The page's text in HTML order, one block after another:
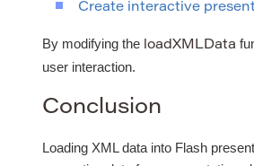
Create interactive
By modifying the loadXMLData
user interaction.
Conclusion
Loading XML data into Flash